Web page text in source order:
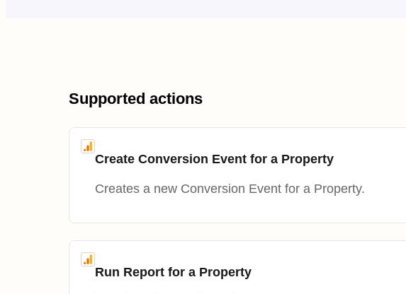
Supported actions
Create Conversion Event for a Property
Creates a new Conversion Event for a Property.
Run Report for a Property